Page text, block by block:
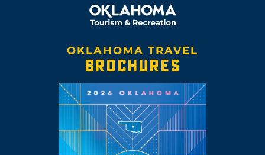
OKLAHOMA TRAVEL
BROCHURES